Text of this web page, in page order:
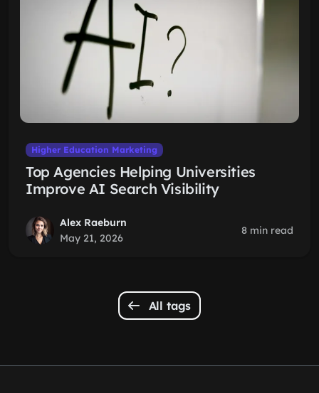
Higher Education Marketing
Top Agencies Helping Universities
Improve AI Search Visibility
Alex Raeburn
May 21, 2026
8 min read
All tags